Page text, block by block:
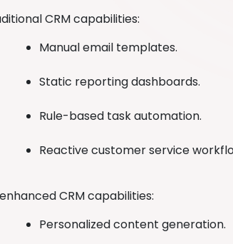
CRM capabilities:
Manual email templates.
Static reporting dashboards.
Rule-based task automation.
Reactive customer service
CRM capabilities:
Personalized content generation.